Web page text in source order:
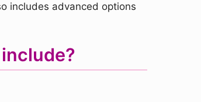
includes advanced options